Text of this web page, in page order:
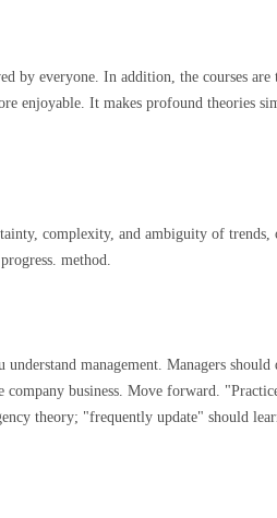
by everyone. In addition, the courses
enjoyable. It makes profound theories
complexity, and ambiguity of
method.
management. Managers
business. Move forward.
theory; "frequently update" should